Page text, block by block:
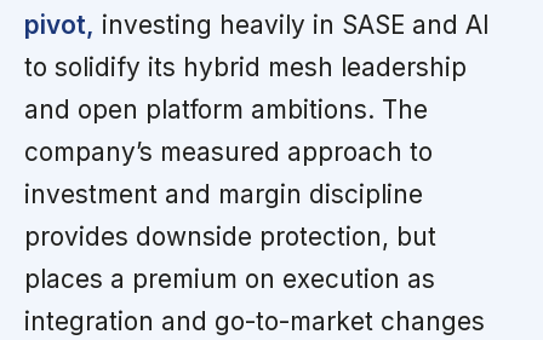
pivot, investing heavily in SASE and AI
to solidify its hybrid mesh leadership
and open platform ambitions. The
company’s measured approach to
investment and margin discipline
provides downside protection, but
places a premium on execution as
integration and go-to-market changes